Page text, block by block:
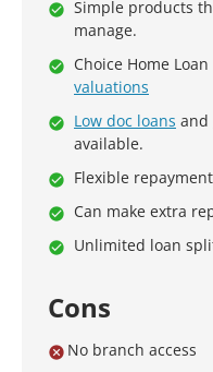
Simple products
manage.
Choice Home
valuations
Low doc loans and
available.
Flexible
Can make extra
Unlimited loan
Cons
No branch access